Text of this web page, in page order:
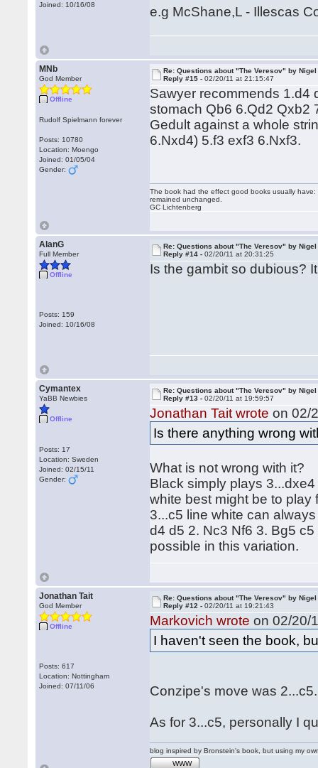
Joined: 10/16/08
e.g McShane,L - Illescas
MNb
God Member
Offline
Rudolf Spielmann forever
Posts: 10780
Location: Moengo
Joined: 01/05/04
Gender:
Re: Questions about "The Veresov" by
Reply #15 -02/20/11 at 21:15:47
Sawyer recommends 1.d4
stomach Qb6 6.Qd2 Qxb2
Gedult against a whole
6.Nxd4) 5.f3 exf3 6.Nxf3.
The book had the effect good books usually
remained unchanged.
GC Lichtenberg
AlanG
Full Member
Offline
Posts: 159
Joined: 10/16/08
Re: Questions about "The Veresov" by
Reply #14 -02/20/11 at 20:31:25
Is the gambit so dubious?
Cymantex
YaBB Newbies
Offline
Posts: 17
Location: Sweden
Joined: 02/15/11
Gender:
Re: Questions about "The Veresov" by
Reply #13 -02/20/11 at 19:59:57
Jonathan Tait wrote on 02/
Is there anything wrong
What is not wrong with it?
Black simply plays
white best might be to play
3...c5 line white can
d4 d5 2. Nc3 Nf6 3. Bg5
possible in this variation.
Jonathan Tait
God Member
Offline
Posts: 617
Location: Nottingham
Joined: 07/11/06
Re: Questions about "The Veresov" by
Reply #12 -02/20/11 at 19:21:43
Markovich wrote on 02/20/
I haven't seen the book,
Conzipe's move was 2...c5.
As for 3...c5, personally I
blog inspired by Bronstein's book, but using my
WWW